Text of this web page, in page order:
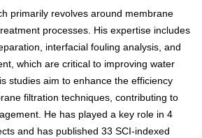
primarily revolves around membrane
processes. His expertise includes
interfacial fouling analysis, and
which are critical to improving water
studies aim to enhance the efficiency
filtration techniques, contributing to
He has played a key role in 4
and has published 33 SCI-indexed